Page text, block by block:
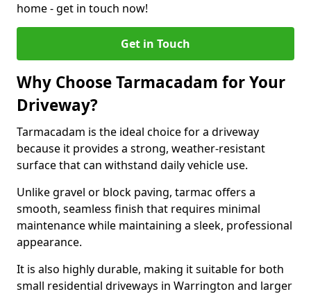
home - get in touch now!
Get in Touch
Why Choose Tarmacadam for Your
Driveway?
Tarmacadam is the ideal choice for a driveway
because it provides a strong, weather-resistant
surface that can withstand daily vehicle use.
Unlike gravel or block paving, tarmac offers a
smooth, seamless finish that requires minimal
maintenance while maintaining a sleek, professional
appearance.
It is also highly durable, making it suitable for both
small residential driveways in Warrington and larger